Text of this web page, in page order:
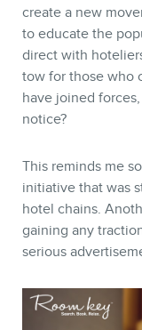
create a new
to educate the
direct with
tow for those who
have joined
notice?
This reminds me
initiative that was
hotel chains.
gaining any
serious